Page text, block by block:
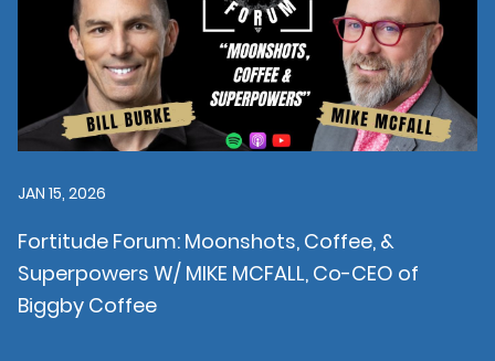
JAN 15, 2026
Fortitude Forum: Moonshots, Coffee, &
Superpowers W/ MIKE MCFALL, Co-CEO of
Biggby Coffee